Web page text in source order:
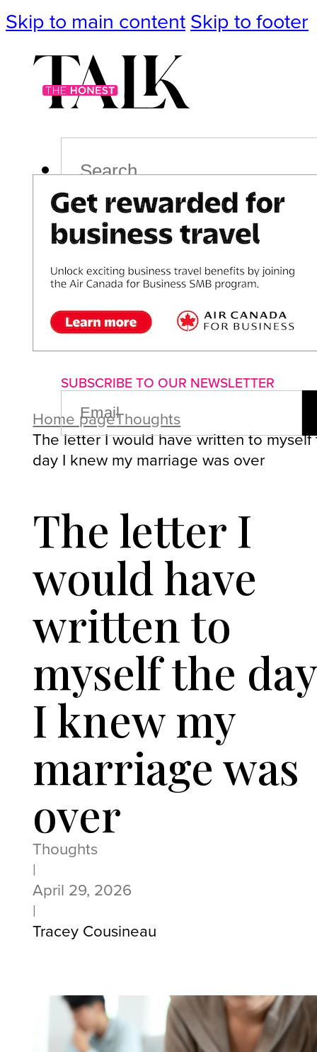
Skip to main content Skip to footer
PodcastEvents
ImpactLifePoliticsCulture
About us Advertise with us
SUBSCRIBE TO OUR NEWSLETTER
EMAIL
(REQUIRED)
Home pageThoughts
The letter I would have written to myself
day I knew my marriage was over
The letter I
would have
written to
myself the day
I knew my
marriage was
over
Thoughts
|
April 29, 2026
|
Tracey Cousineau